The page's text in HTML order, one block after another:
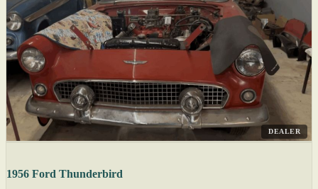
DEALER
1956 Ford Thunderbird